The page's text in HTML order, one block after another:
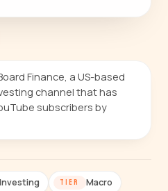
Finance, a US-based
channel that has
subscribers by
TIER Macro